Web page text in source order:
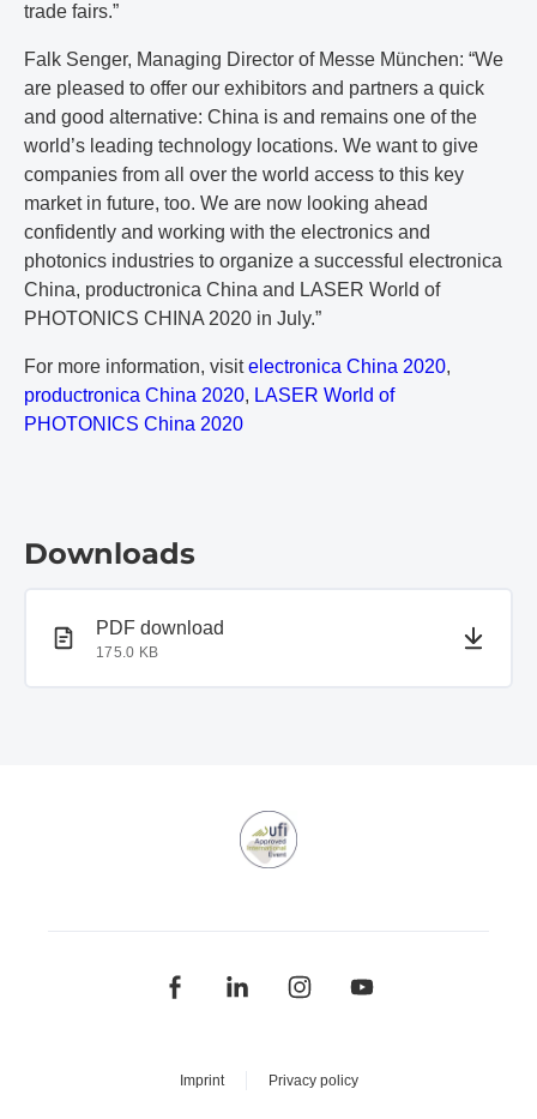
trade fairs.”
Falk Senger, Managing Director of Messe München: “We
are pleased to offer our exhibitors and partners a quick
and good alternative: China is and remains one of the
world’s leading technology locations. We want to give
companies from all over the world access to this key
market in future, too. We are now looking ahead
confidently and working with the electronics and
photonics industries to organize a successful electronica
China, productronica China and LASER World of
PHOTONICS CHINA 2020 in July.”
For more information, visitelectronica China 2020,
productronica China 2020, LASER World of
PHOTONICS China 2020
Downloads
PDF document
PDF download
175.0 KB
Imprint Privacy policy